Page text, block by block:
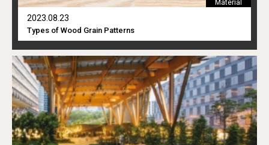
Material
2023.08.23
Types of Wood Grain Patterns